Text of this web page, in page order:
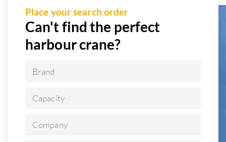
Place your search order
Can't find the perfect
harbour crane?
Brand
Capacity
Company